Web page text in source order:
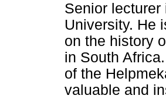
Senior
University. He
on the history
in South
of the
valuable and